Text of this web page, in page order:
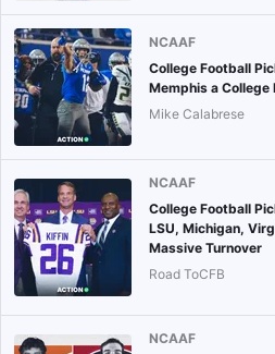
NCAAF
College Football
Memphis a
Mike Calabrese
NCAAF
College Football
LSU, Michigan,
Massive Turnover
Road ToCFB
NCAAF